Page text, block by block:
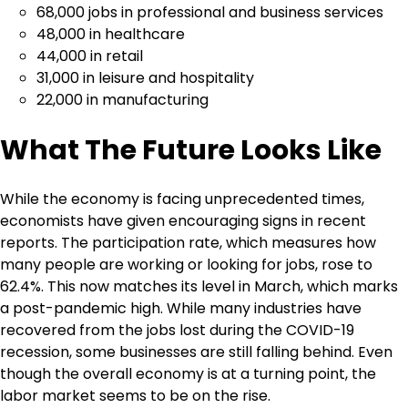
68,000 jobs in professional and business services
48,000 in healthcare
44,000 in retail
31,000 in leisure and hospitality
22,000 in manufacturing
What The Future Looks Like
While the economy is facing unprecedented times,
economists have given encouraging signs in recent
reports. The participation rate, which measures how
many people are working or looking for jobs, rose to
62.4%. This now matches its level in March, which marks
a post-pandemic high. While many industries have
recovered from the jobs lost during the COVID-19
recession, some businesses are still falling behind. Even
though the overall economy is at a turning point, the
labor market seems to be on the rise.